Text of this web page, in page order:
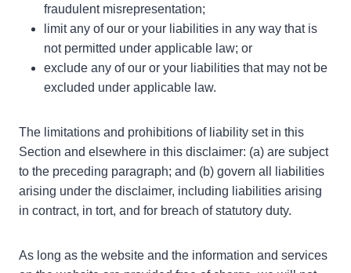
fraudulent misrepresentation;
limit any of our or your liabilities in any way that is
not permitted under applicable law; or
exclude any of our or your liabilities that may not be
excluded under applicable law.
The limitations and prohibitions of liability set in this
Section and elsewhere in this disclaimer: (a) are subject
to the preceding paragraph; and (b) govern all liabilities
arising under the disclaimer, including liabilities arising
in contract, in tort, and for breach of statutory duty.
As long as the website and the information and services